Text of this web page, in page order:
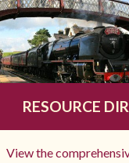
RESOURCE
View the